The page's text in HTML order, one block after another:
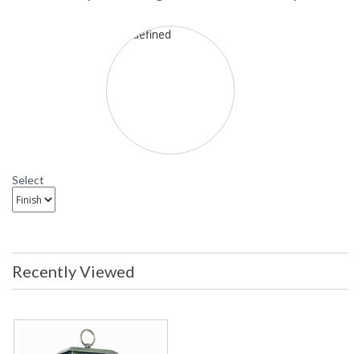
: Contact us for availability
Troy Lighting
Covent Garden Outdor Wall Sconce
Select
Recently Viewed